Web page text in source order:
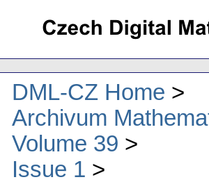
DML-CZ Home
Archivum
Volume 39
Issue 1